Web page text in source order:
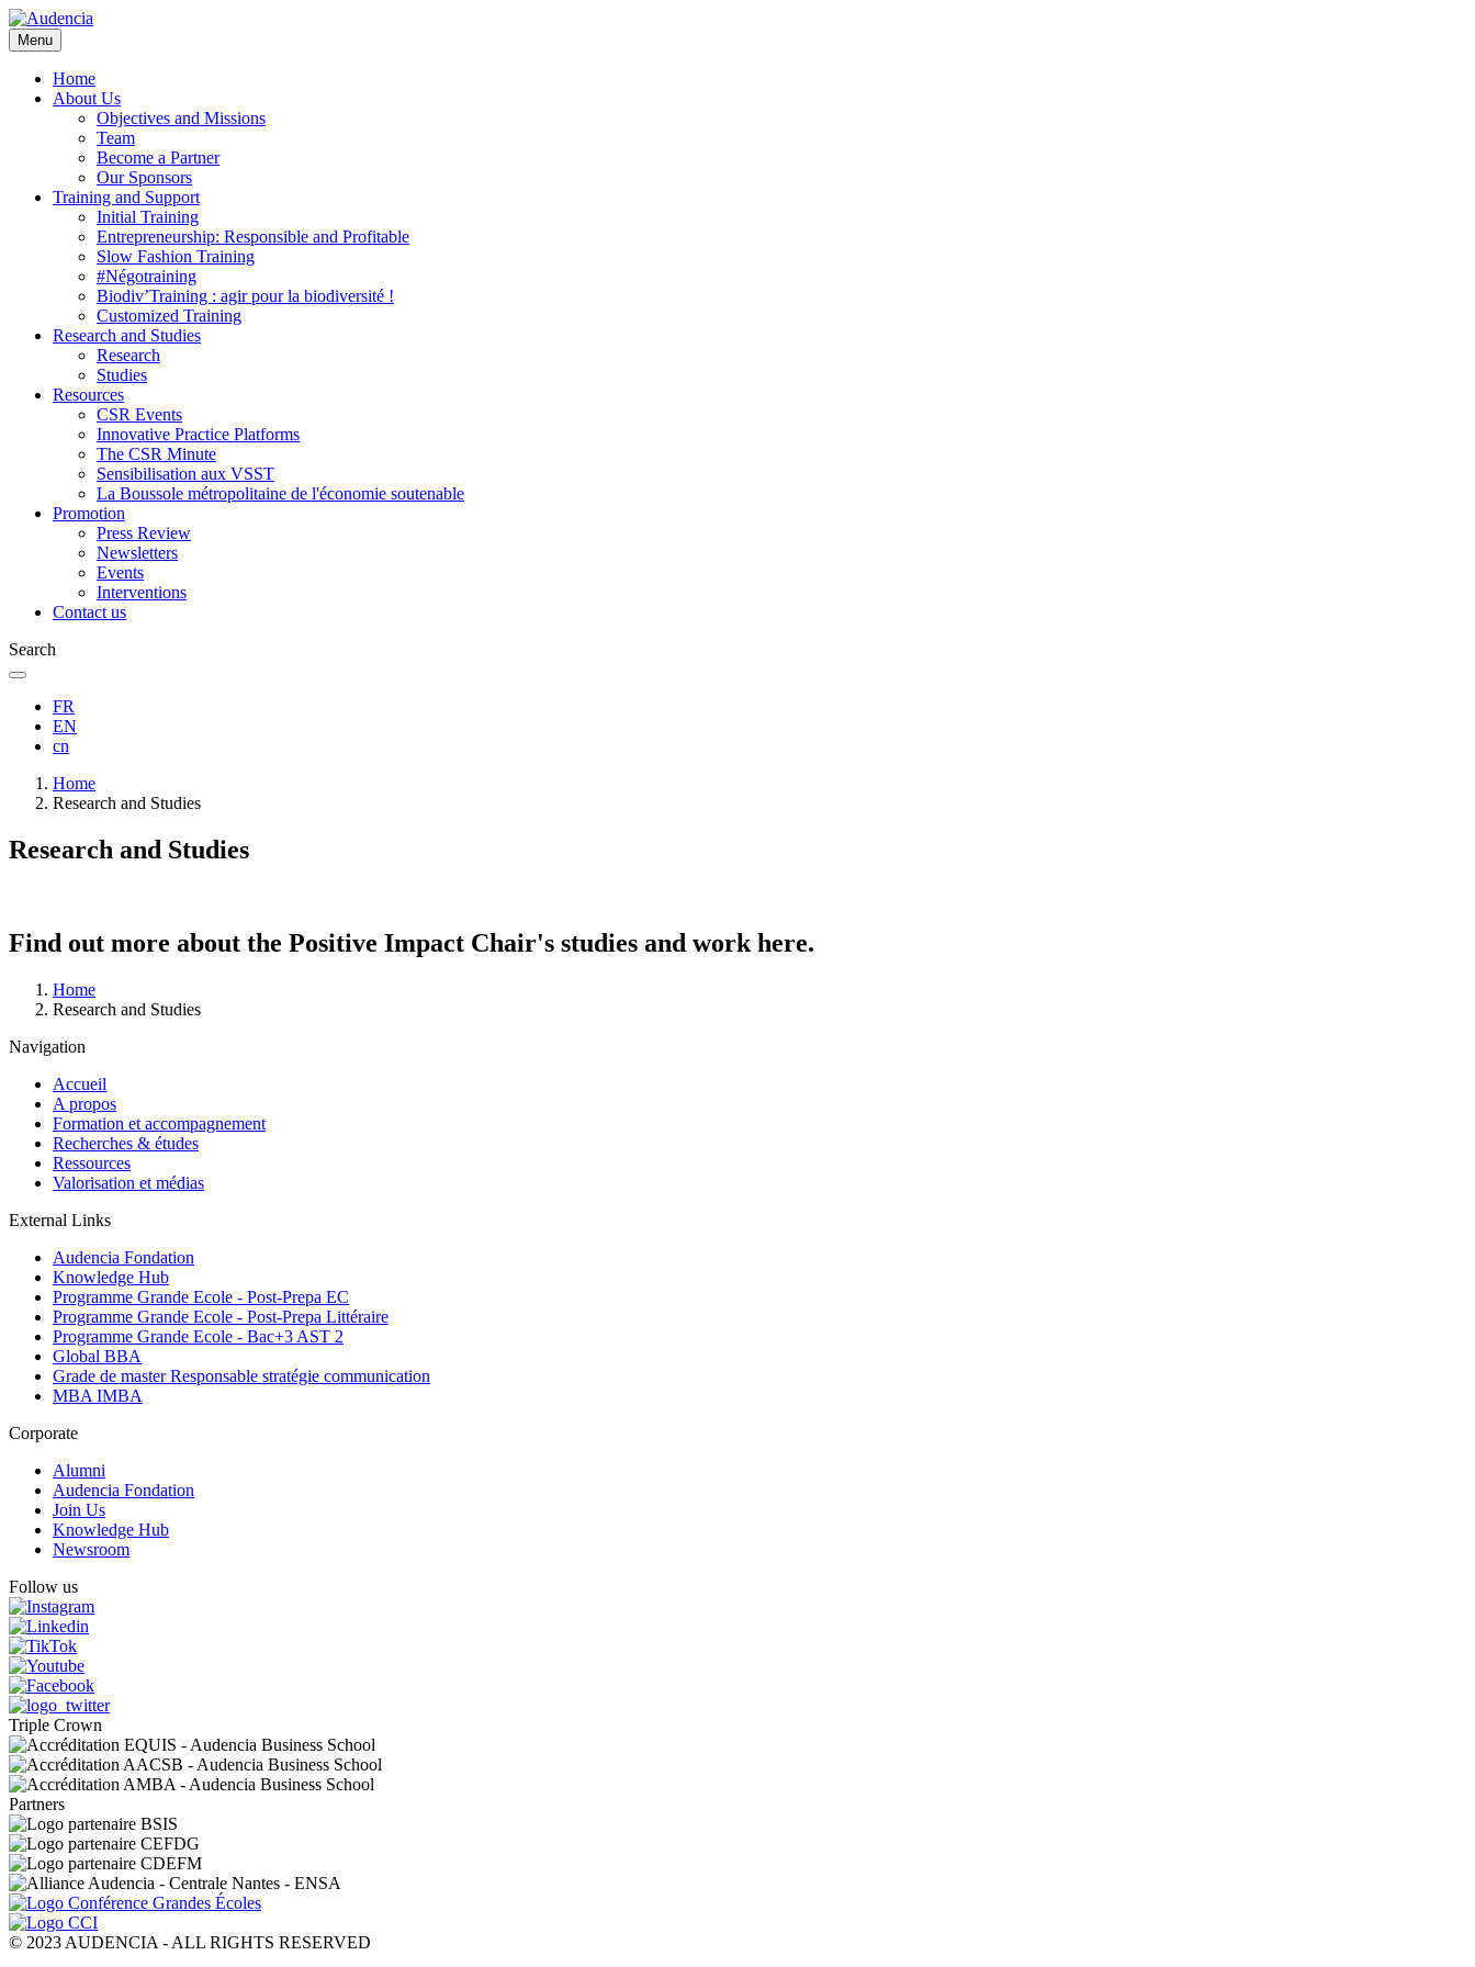
Skip
to
main
content
Menu
Home
About Us
Objectives and Missions
Team
Become a Partner
Our Sponsors
Training and Support
Initial Training
Entrepreneurship: Responsible and Profitable
Slow Fashion Training
#Négotraining
Biodiv’Training : agir pour la biodiversité !
Customized Training
Research and Studies
Research
Studies
Resources
CSR Events
Innovative Practice Platforms
The CSR Minute
Sensibilisation aux VSST
La Boussole métropolitaine de l'économie soutenable
Promotion
Press Review
Newsletters
Events
Interventions
Contact us
Search
FR
EN
cn
Breadcrumb
Home
Research and Studies
Research and Studies
Find out more about the Positive Impact Chair's studies and work here.
Breadcrumb
Home
Research and Studies
Navigation
Accueil
A propos
Formation et accompagnement
Recherches & études
Ressources
Valorisation et médias
External Links
Audencia Fondation
Knowledge Hub
Programme Grande Ecole - Post-Prepa EC
Programme Grande Ecole - Post-Prepa Littéraire
Programme Grande Ecole - Bac+3 AST 2
Global BBA
Grade de master Responsable stratégie communication
MBA IMBA
Corporate
Alumni
Audencia Fondation
Join Us
Knowledge Hub
Newsroom
Follow us
Triple Crown
Partners
© 2023 AUDENCIA - ALL RIGHTS RESERVED